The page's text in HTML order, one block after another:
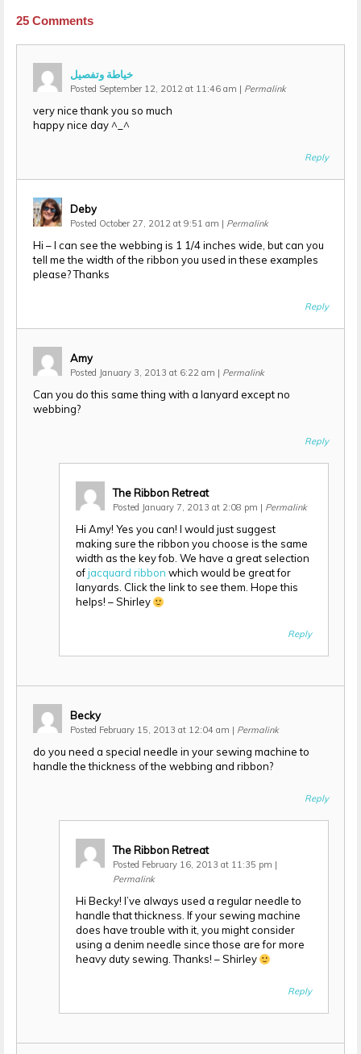
25 Comments
خياطة وتفصيل
Posted September 12, 2012 at 11:46 am | Permalink
very nice thank you so much
happy nice day ^_^
Reply
Deby
Posted October 27, 2012 at 9:51 am | Permalink
Hi – I can see the webbing is 1 1/4 inches wide, but can you
tell me the width of the ribbon you used in these examples
please? Thanks
Reply
Amy
Posted January 3, 2013 at 6:22 am | Permalink
Can you do this same thing with a lanyard except no
webbing?
Reply
The Ribbon Retreat
Posted January 7, 2013 at 2:08 pm | Permalink
Hi Amy! Yes you can! I would just suggest
making sure the ribbon you choose is the same
width as the key fob. We have a great selection
ofjacquard ribbon which would be great for
lanyards. Click the link to see them. Hope this
helps! – Shirley
Reply
Becky
Posted February 15, 2013 at 12:04 am | Permalink
do you need a special needle in your sewing machine to
handle the thickness of the webbing and ribbon?
Reply
The Ribbon Retreat
Posted February 16, 2013 at 11:35 pm |
Permalink
Hi Becky! I’ve always used a regular needle to
handle that thickness. If your sewing machine
does have trouble with it, you might consider
using a denim needle since those are for more
heavy duty sewing. Thanks! – Shirley
Reply